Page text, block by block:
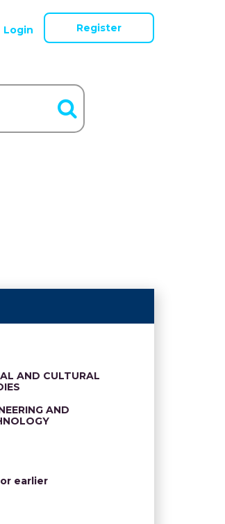
Login Register
AND CULTURAL
AND
earlier